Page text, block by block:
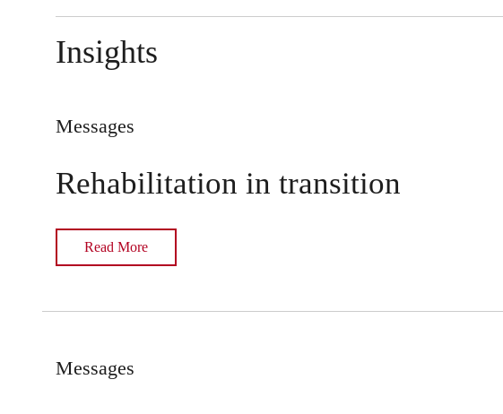
Insights
Messages
Rehabilitation in transition
Read More
Messages